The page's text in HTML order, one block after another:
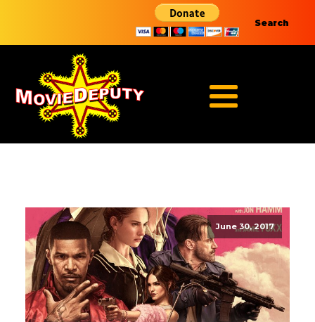
Search
June 30, 2017